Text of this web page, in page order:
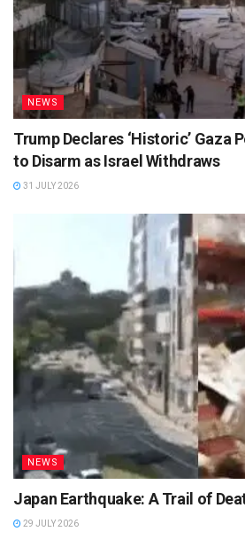
NEWS
Trump Declares ‘Historic’ Gaza
to Disarm as Israel Withdraws
31 JULY 2026
NEWS
Japan Earthquake: A Trail of
29 JULY 2026